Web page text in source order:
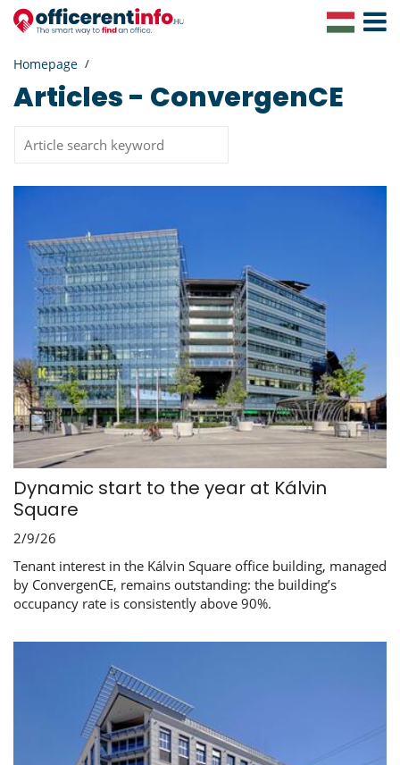
Toggle
Homepage
Articles - ConvergenCE
Dynamic start to the year at Kálvin
Square
2/9/26
Tenant interest in the Kálvin Square office building, managed
by ConvergenCE, remains outstanding: the building’s
occupancy rate is consistently above 90%.